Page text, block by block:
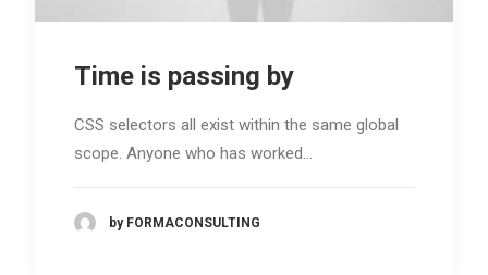
Time is passing by
CSS selectors all exist within the same global
scope. Anyone who has worked…
by FORMACONSULTING